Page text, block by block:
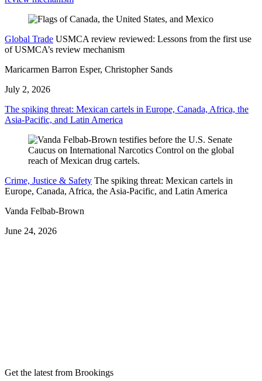
Global Trade USMCA review reviewed: Lessons from the first use
of USMCA’s review mechanism
Maricarmen Barron Esper, Christopher Sands
July 2, 2026
The spiking threat: Mexican cartels in Europe, Canada, Africa, the
Asia-Pacific, and Latin America
Crime, Justice & Safety The spiking threat: Mexican cartels in
Europe, Canada, Africa, the Asia-Pacific, and Latin America
Vanda Felbab-Brown
June 24, 2026
Get the latest from Brookings